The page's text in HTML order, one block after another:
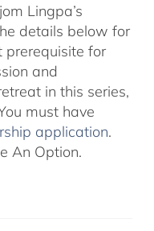
Lingpa’s
details below for
prerequisite for
and
in this series,
must have
application.
An Option.